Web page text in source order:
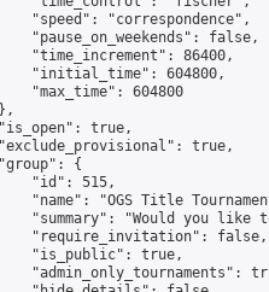
"speed": "correspondence",
"pause_on_weekends": false,
"time_increment": 86400,
"initial_time": 604800,
"max_time": 604800
true,
true,
{
"id": 515,
"name": "OGS Title
"summary": "Would you like
"require_invitation": false,
"is_public": true,
"admin_only_tournaments":